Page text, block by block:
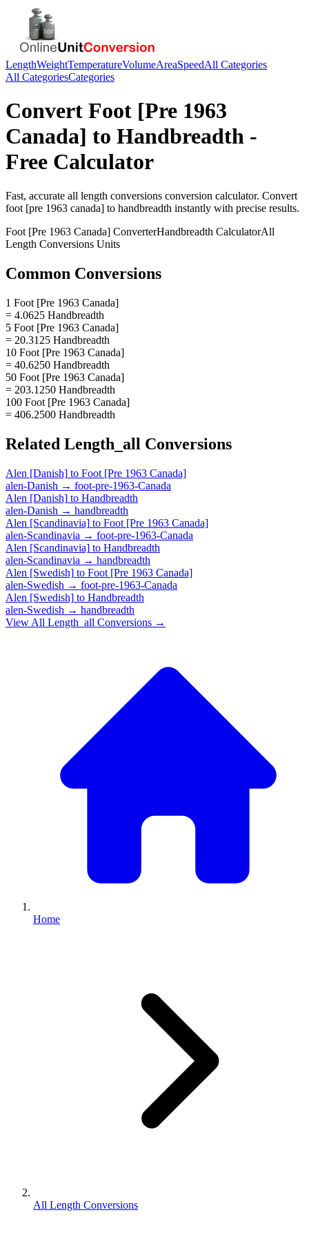
LengthWeightTemperatureVolumeAreaSpeedAll Categories
All CategoriesCategories
Convert Foot [Pre 1963
Canada] to Handbreadth -
Free Calculator
Fast, accurate all length conversions conversion calculator. Convert
foot [pre 1963 canada] to handbreadth instantly with precise results.
Foot [Pre 1963 Canada] ConverterHandbreadth CalculatorAll
Length Conversions Units
Common Conversions
1 Foot [Pre 1963 Canada]
= 4.0625 Handbreadth
5 Foot [Pre 1963 Canada]
= 20.3125 Handbreadth
10 Foot [Pre 1963 Canada]
= 40.6250 Handbreadth
50 Foot [Pre 1963 Canada]
= 203.1250 Handbreadth
100 Foot [Pre 1963 Canada]
= 406.2500 Handbreadth
Related Length_all Conversions
Alen [Danish] to Foot [Pre 1963 Canada]
alen-Danish → foot-pre-1963-Canada
Alen [Danish] to Handbreadth
alen-Danish → handbreadth
Alen [Scandinavia] to Foot [Pre 1963 Canada]
alen-Scandinavia → foot-pre-1963-Canada
Alen [Scandinavia] to Handbreadth
alen-Scandinavia → handbreadth
Alen [Swedish] to Foot [Pre 1963 Canada]
alen-Swedish → foot-pre-1963-Canada
Alen [Swedish] to Handbreadth
alen-Swedish → handbreadth
View All Length_all Conversions →
Home
All Length Conversions